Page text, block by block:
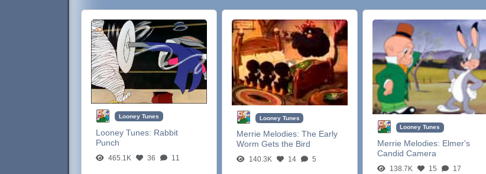
Looney Tunes
Looney Tunes: Rabbit
Punch
465.1K 36 11
Looney Tunes
Merrie Melodies: The Early
Worm Gets the Bird
140.3K 14 5
Looney Tunes
Merrie Melodies: Elmer's
Candid Camera
138.7K 15 17